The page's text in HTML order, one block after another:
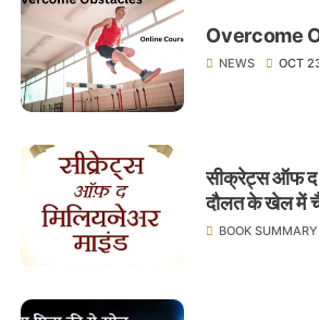
Overcome
NEWS OCT
सीक्रेट्स ऑफ द
दौलत के खेल में
लेखक टी.हार्व
BOOK SUMMARY